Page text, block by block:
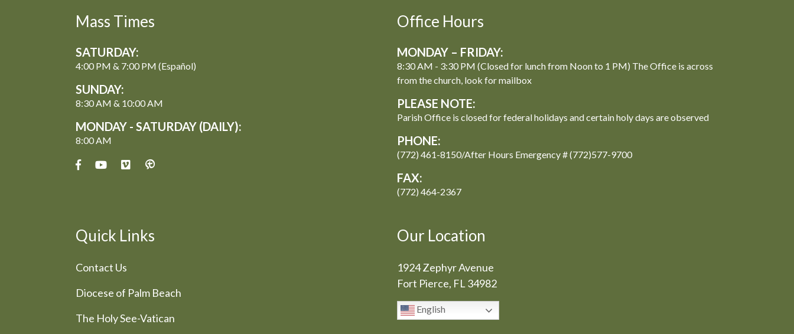
Mass Times
SATURDAY:
4:00 PM & 7:00 PM (Español)
SUNDAY:
8:30 AM & 10:00 AM
MONDAY - SATURDAY (DAILY):
8:00 AM
Office Hours
MONDAY – FRIDAY:
8:30 AM - 3:30 PM (Closed for lunch from Noon to 1 PM) The Office is across
from the church, look for mailbox
PLEASE NOTE:
Parish Office is closed for federal holidays and certain holy days are observed
PHONE:
(772) 461-8150/After Hours Emergency # (772)577-9700
FAX:
(772) 464-2367
Quick Links
Contact Us
Diocese of Palm Beach
The Holy See-Vatican
Our Location
1924 Zephyr Avenue
Fort Pierce, FL 34982
English